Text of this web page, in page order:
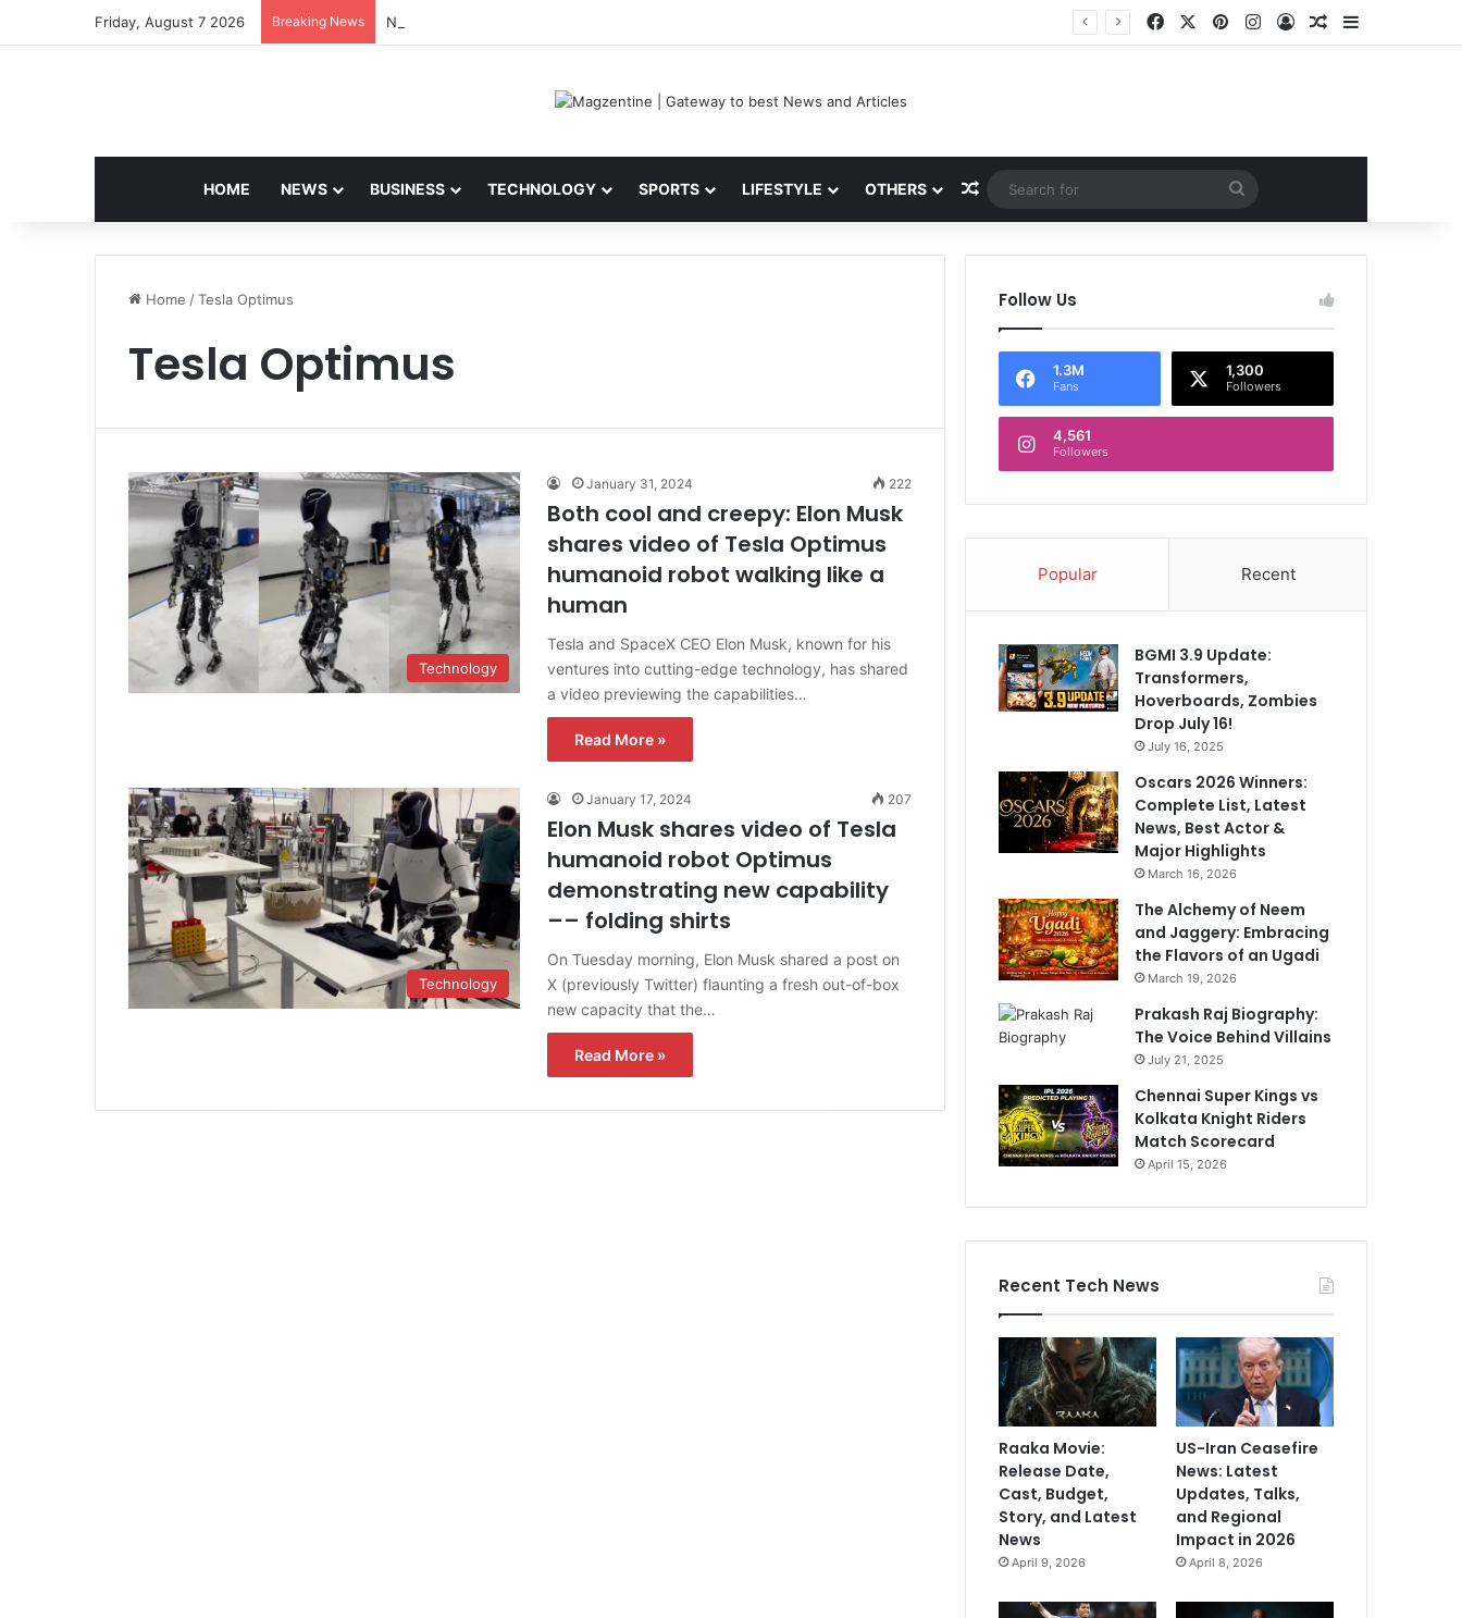
Friday, August 7 2026 Breaking News Navdeep Saini: Latest News, IPL 2026 Team, Stats, Net Worth and More Facebook PinterestInstagram
Log InRandom Article
HOME NEWS BUSINESS TECHNOLOGY SPORTS LIFESTYLE OTHERS Random Article
Search
for
Home /Tesla Optimus
Tesla Optimus
Technology
January 31, 2024 222
Both cool and creepy: Elon Musk
shares video of Tesla Optimus
humanoid robot walking like a
human
Tesla and SpaceX CEO Elon Musk, known for his
ventures into cutting-edge technology, has shared
a video previewing the capabilities…
Read More »
Technology
January 17, 2024 207
Elon Musk shares video of Tesla
humanoid robot Optimus
demonstrating new capability
–– folding shirts
On Tuesday morning, Elon Musk shared a post on
X (previously Twitter) flaunting a fresh out-of-box
new capacity that the…
Read More »
Follow Us
1.3M
Fans
1,300
Followers
4,561
Followers
Popular Recent
BGMI 3.9 Update:
Transformers,
Hoverboards, Zombies
Drop July 16!
July 16, 2025
Oscars 2026 Winners:
Complete List, Latest
News, Best Actor &
Major Highlights
March 16, 2026
The Alchemy of Neem
and Jaggery: Embracing
the Flavors of an Ugadi
March 19, 2026
Prakash Raj Biography:
The Voice Behind Villains
July 21, 2025
Chennai Super Kings vs
Kolkata Knight Riders
Match Scorecard
April 15, 2026
Recent Tech News
Raaka Movie:
Release Date,
Cast, Budget,
Story, and Latest
News
April 9, 2026
US-Iran Ceasefire
News: Latest
Updates, Talks,
and Regional
Impact in 2026
April 8, 2026